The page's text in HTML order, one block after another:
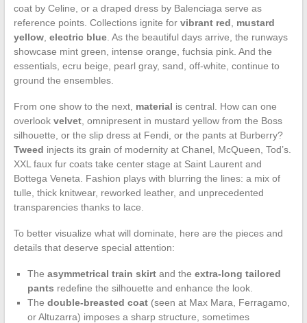
coat by Celine, or a draped dress by Balenciaga serve as
reference points. Collections ignite for vibrant red
mustard
yellow, electric blue. As the beautiful days arrive, the runways
showcase mint green, intense orange, fuchsia pink. And the
essentials, ecru beige, pearl gray, sand, off-white, continue to
ground the ensembles.
From one show to the next, material is central. How can one
overlook velvet, omnipresent in mustard yellow from the Boss
silhouette, or the slip dress at Fendi, or the pants at Burberry?
Tweed injects its grain of modernity at Chanel, McQueen, Tod’s.
XXL faux fur coats take center stage at Saint Laurent and
Bottega Veneta. Fashion plays with blurring the lines: a mix of
tulle, thick knitwear, reworked leather, and unprecedented
transparencies thanks to lace.
To better visualize what will dominate, here are the pieces and
details that deserve special attention:
The asymmetrical train skirtand the extra-long tailored
pants redefine the silhouette and enhance the look.
The double-breasted coat(seen at Max Mara, Ferragamo,
or Altuzarra) imposes a sharp structure, sometimes